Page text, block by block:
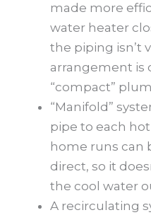
made more
water heater
the piping isn’t
arrangement is
“compact”
“Manifold”
pipe to each
home runs can
direct, so it
the cool water
A recirculating